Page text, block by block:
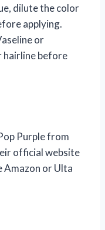
dilute the color
applying.
or
hairline before
Purple from
official website
Amazon or Ulta